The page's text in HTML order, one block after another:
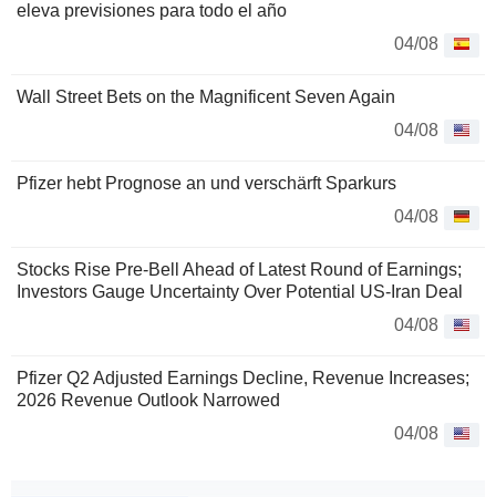
eleva previsiones para todo el año
04/08
Wall Street Bets on the Magnificent Seven Again
04/08
Pfizer hebt Prognose an und verschärft Sparkurs
04/08
Stocks Rise Pre-Bell Ahead of Latest Round of Earnings;
Investors Gauge Uncertainty Over Potential US-Iran Deal
04/08
Pfizer Q2 Adjusted Earnings Decline, Revenue Increases;
2026 Revenue Outlook Narrowed
04/08